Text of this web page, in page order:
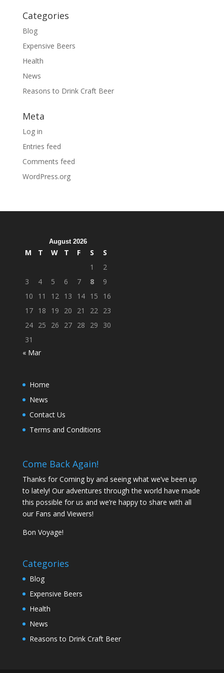
Categories
Blog
Expensive Beers
Health
News
Reasons to Drink Craft Beer
Meta
Log in
Entries feed
Comments feed
WordPress.org
August 2026
M T W T F S
S
1
2
3
4 5 6 7 8
9
10
11 12 13 14 15
16
17 18 19 20 21 22 23
24 25 26 27 28 29
30
31
« Mar
Home
News
Contact Us
Terms and Conditions
Come Back Again!
Thanks for Coming by and seeing what we’ve been up
to lately! Our adventures through the world have made
this possible for us and we’re happy to share with all
our Fans and Viewers!
Bon Voyage!
Categories
Blog
Expensive Beers
Health
News
Reasons to Drink Craft Beer